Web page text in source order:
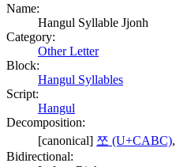
Name:
Hangul Syllable Jjonh
Category:
Other Letter
Block:
Hangul Syllables
Script:
Hangul
Decomposition:
[canonical] 쪼 (U+CABC),
Bidirectional: